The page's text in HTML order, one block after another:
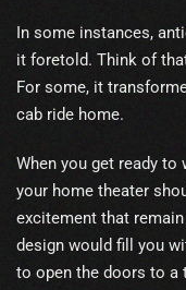
In some instances,
it foretold. Think of
For some, it
cab ride home.
When you get ready
your home theater
excitement that
design would fill you
to open the doors to a